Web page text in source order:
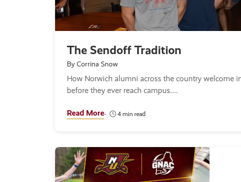
The Sendoff Tradition
By Corrina Snow
How Norwich alumni across the country welcome
before they ever reach campus.
Read More 4 min read